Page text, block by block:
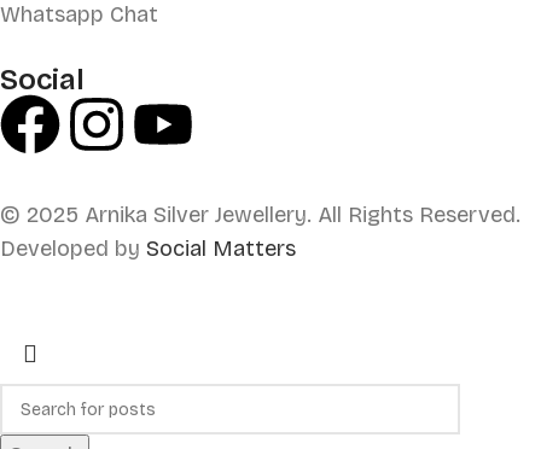
Whatsapp Chat
Social
© 2025 Arnika Silver Jewellery. All Rights Reserved.
Developed by Social Matters